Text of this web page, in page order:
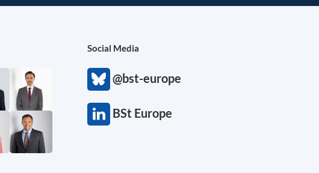
Social Media
@bst-europe
BSt Europe